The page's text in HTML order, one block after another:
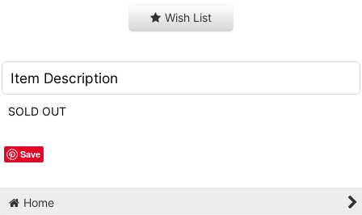
Wish List
Item Description
SOLD OUT
Save
Home